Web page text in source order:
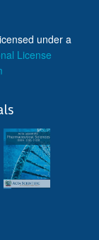
under a
License